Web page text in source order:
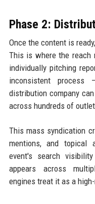
Phase 2:
Once the content is ready,
This is where the reach
individually pitching
inconsistent process
distribution company
across hundreds of
This mass syndication
mentions, and topical
event's search
appears across
engines treat it as a